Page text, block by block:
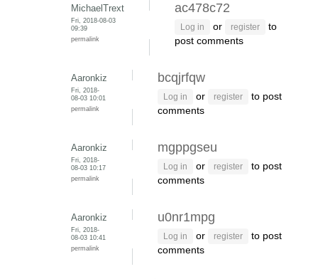
MichaelTrext
Fri, 2018-08-03
09:39
permalink
ac478c72
Log in or register
to
post comments
Aaronkiz
Fri, 2018-
08-03 10:01
permalink
bcqjrfqw
Log in or register
to post
comments
Aaronkiz
Fri, 2018-
08-03 10:17
permalink
mgppgseu
Log in or register
to post
comments
Aaronkiz
Fri, 2018-
08-03 10:41
permalink
u0nr1mpg
Log in or register
to post
comments